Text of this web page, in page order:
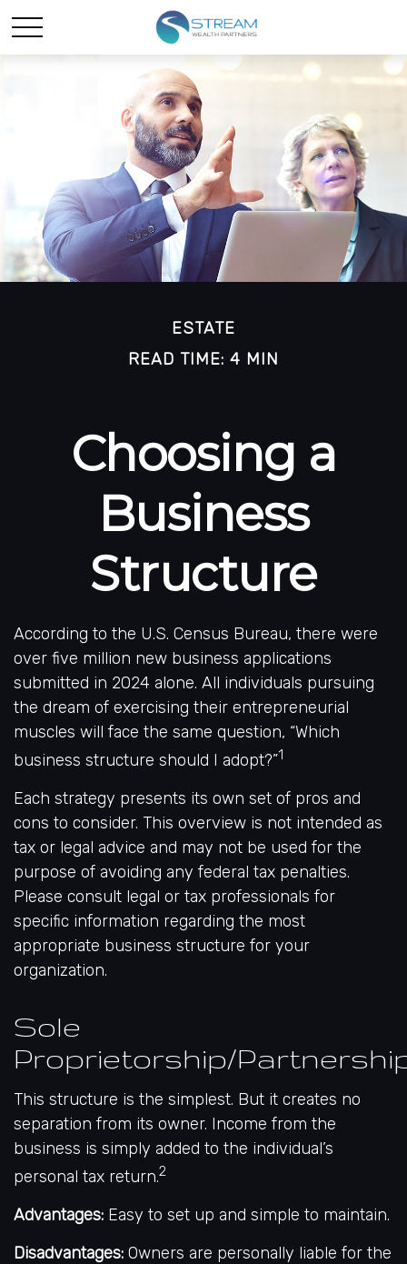
ESTATE
READ TIME: 4 MIN
Choosing a
Business
Structure
According to the U.S. Census Bureau, there were
over five million new business applications
submitted in 2024 alone. All individuals pursuing
the dream of exercising their entrepreneurial
muscles will face the same question, “Which
business structure should I adopt?”1
Each strategy presents its own set of pros and
cons to consider. This overview is not intended as
tax or legal advice and may not be used for the
purpose of avoiding any federal tax penalties.
Please consult legal or tax professionals for
specific information regarding the most
appropriate business structure for your
organization.
Sole
Proprietorship/
This structure is the simplest. But it creates no
separation from its owner. Income from the
business is simply added to the individual’s
personal tax return.2
Advantages: Easy to set up and simple to maintain.
Disadvantages: Owners are personally liable for the